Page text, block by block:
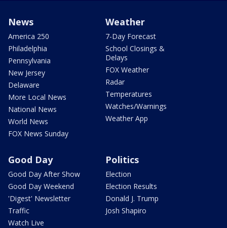
News
America 250
Philadelphia
Pennsylvania
New Jersey
Delaware
More Local News
National News
World News
FOX News Sunday
Weather
7-Day Forecast
School Closings &
Delays
FOX Weather
Radar
Temperatures
Watches/Warnings
Weather App
Good Day
Good Day After Show
Good Day Weekend
'Digest' Newsletter
Traffic
Watch Live
Politics
Election
Election Results
Donald J. Trump
Josh Shapiro